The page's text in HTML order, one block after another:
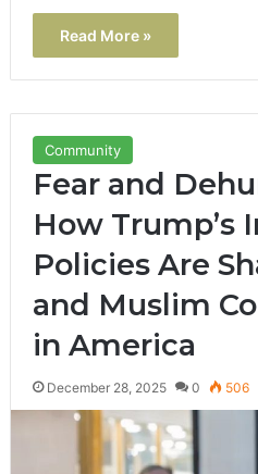
Read More »
Community
Fear and
How Trump’s
Policies Are
and Muslim
in America
December 28, 2025 0 506